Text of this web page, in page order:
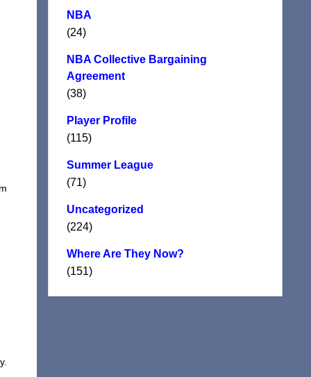
NBA
(24)
NBA Collective Bargaining
Agreement
(38)
Player Profile
(115)
Summer League
(71)
Uncategorized
(224)
Where Are They Now?
(151)